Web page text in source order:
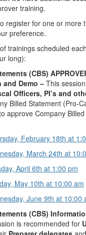
training.
register for one or more
preference.
trainings scheduled
long):
(CBS)
Demo – This
Officers, PI’s and
Billed Statement (Pro-
approve Company
February 18th at
March 24th at
April 6th at 1:00 pm
May 10th at 10:00 am
June 9th at 10:00
(CBS)
is recommended for